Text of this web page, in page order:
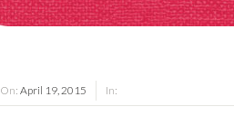
On: April 19, 2015 In: